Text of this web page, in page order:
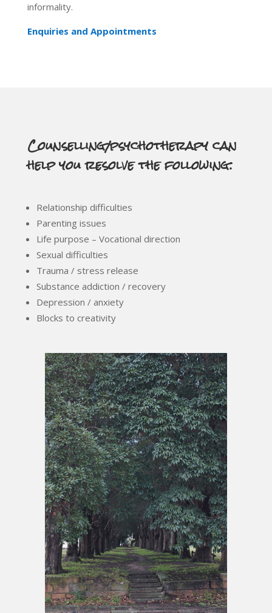
informality.
Enquiries and Appointments
Counselling/psychotherapy can
help you resolve the following:
Relationship difficulties
Parenting issues
Life purpose – Vocational direction
Sexual difficulties
Trauma / stress release
Substance addiction / recovery
Depression / anxiety
Blocks to creativity